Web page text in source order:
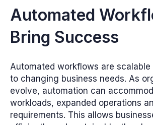
Automated
Bring Success
Automated workflows are scalable
to changing business needs. As
evolve, automation can
workloads, expanded operations
requirements. This allows